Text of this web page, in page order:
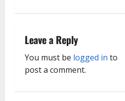
i
g
a
Leave a Reply
You must be logged in to
post a comment.